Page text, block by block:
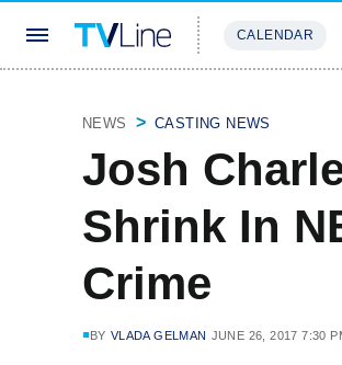
CALENDAR
NEWS CASTING NEWS
Josh
Shrink In
Crime
BY VLADA GELMAN JUNE 26, 2017 7:30